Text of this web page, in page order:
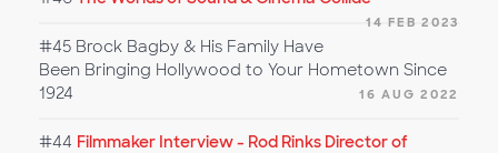
14 FEB 2023
#45 Brock Bagby & His Family Have
Been Bringing Hollywood to Your Hometown Since
1924
16 AUG 2022
#44 Filmmaker Interview - Rod Rinks Director of